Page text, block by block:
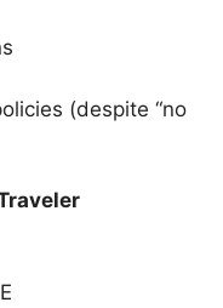
(despite “no